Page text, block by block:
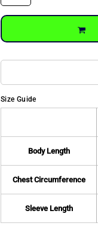
Size Guide
Body Length
Chest Circumference
Sleeve Length